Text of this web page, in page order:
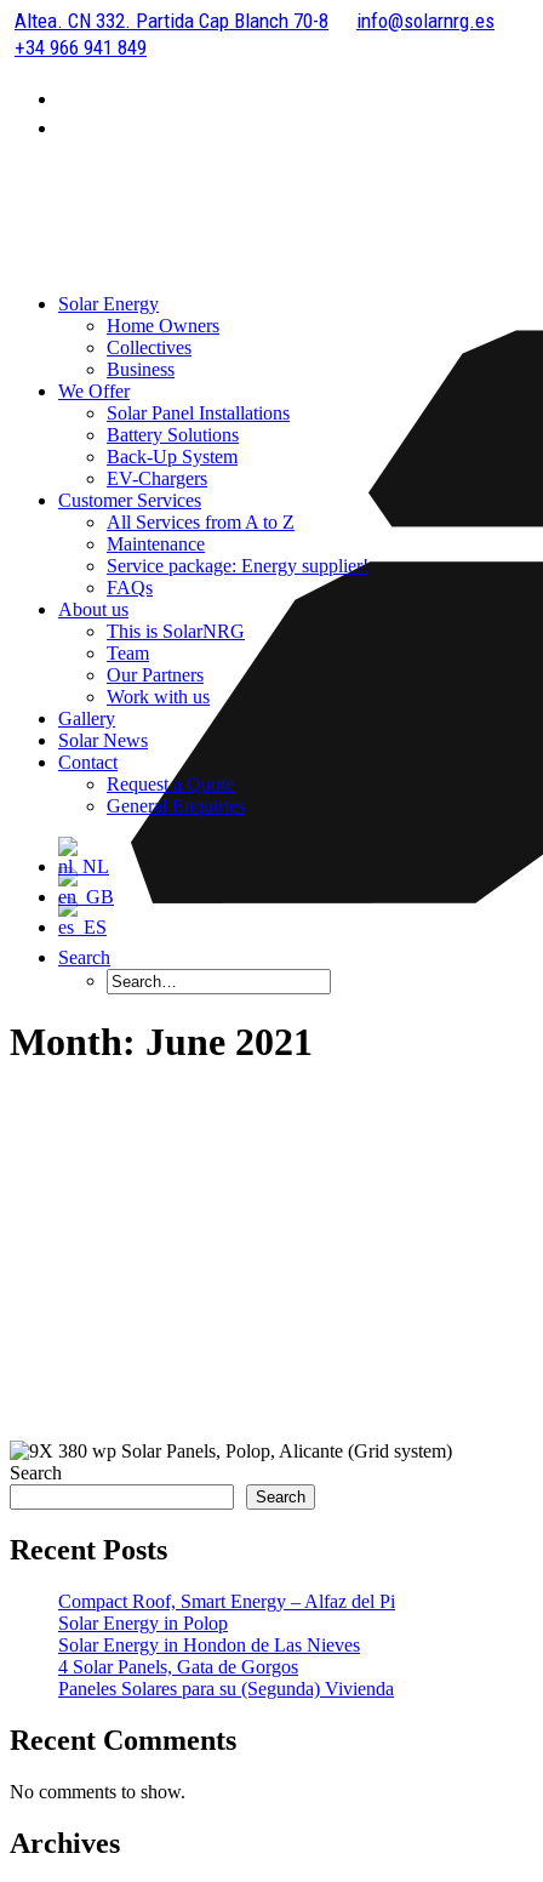
Altea. CN 332. Partida Cap Blanch 70-8
info@solarnrg.es
+34 966 941 849
Solar Energy
Home Owners
Collectives
Business
We Offer
Solar Panel Installations
Battery Solutions
Back-Up System
EV-Chargers
Customer Services
All Services from A to Z
Maintenance
Service package: Energy supplier!
FAQs
About us
This is SolarNRG
Team
Our Partners
Work with us
Gallery
Solar News
Contact
Request a Quote
General Enquiries
Search
Month: June 2021
Search
Search
Recent Posts
Compact Roof, Smart Energy – Alfaz del Pi
Solar Energy in Polop
Solar Energy in Hondon de Las Nieves
4 Solar Panels, Gata de Gorgos
Paneles Solares para su (Segunda) Vivienda
Recent Comments
No comments to show.
Archives